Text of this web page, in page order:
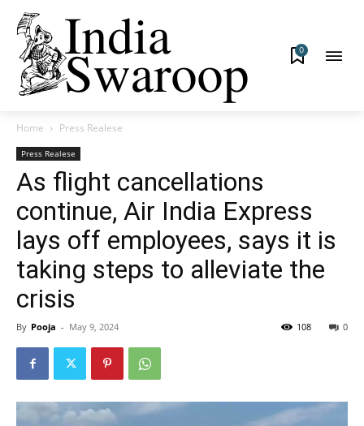
0
Home Press Realese
Press Realese
As flight cancellations
continue, Air India Express
lays off employees, says it is
taking steps to alleviate the
crisis
By Pooja - May 9, 2024 0
108